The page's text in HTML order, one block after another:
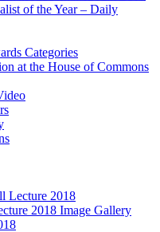
of the Year – Daily
Categories
at the House of Commons
Lecture 2018
2018 Image Gallery